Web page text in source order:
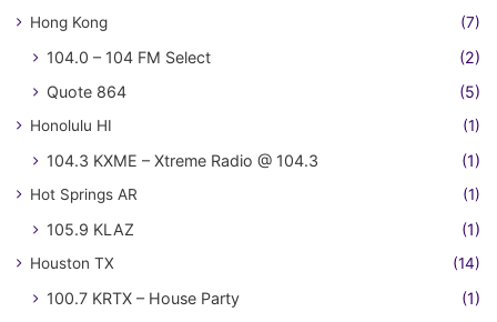
Hong Kong (7)
104.0 – 104 FM Select
(2)
Quote 864
(5)
Honolulu HI (1)
104.3 KXME – Xtreme Radio @ 104.3 (1)
Hot Springs AR (1)
105.9 KLAZ (1)
Houston TX (14)
100.7 KRTX – House Party
(1)